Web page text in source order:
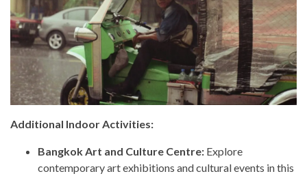
Additional Indoor Activities:
Bangkok Art and Culture Centre: Explore
contemporary art exhibitions and cultural events in this